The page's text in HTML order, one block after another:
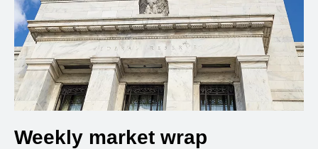
Weekly market wrap